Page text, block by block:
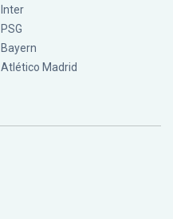
Inter
PSG
Bayern
Atlético Madrid